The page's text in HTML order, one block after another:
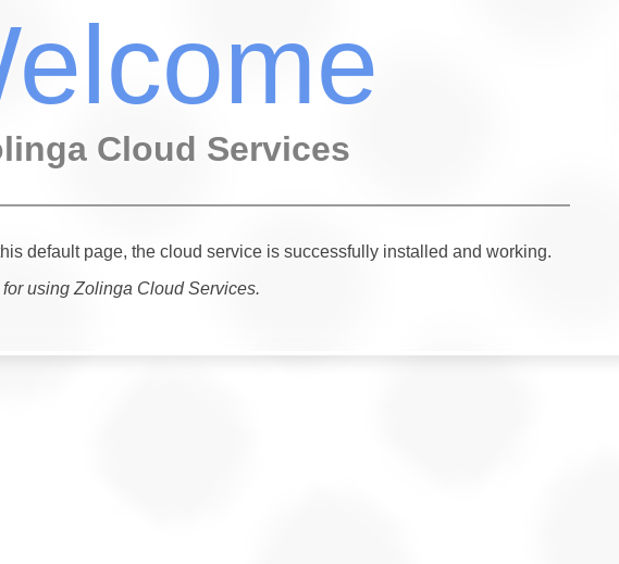
Cloud Services
default page, the cloud service is successfully installed and working.
using Zolinga Cloud Services.